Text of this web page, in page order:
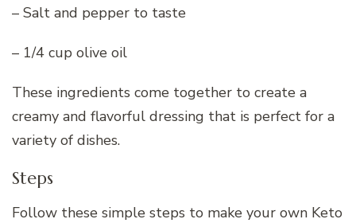
– Salt and pepper to taste
– 1/4 cup olive oil
These ingredients come together to create a
creamy and flavorful dressing that is perfect for a
variety of dishes.
Steps
Follow these simple steps to make your own Keto